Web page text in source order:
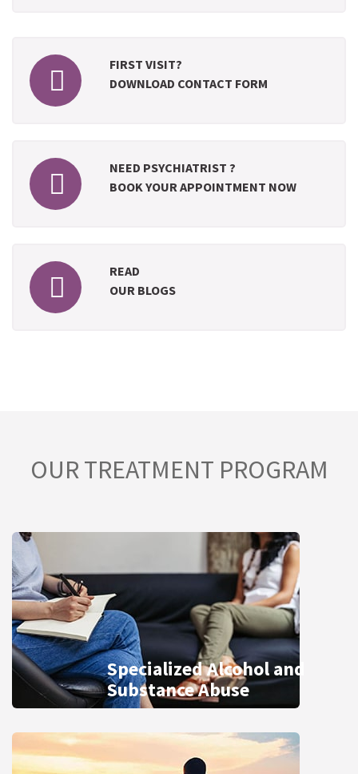
FIRST VISIT?
DOWNLOAD CONTACT FORM
NEED PSYCHIATRIST ?
BOOK YOUR APPOINTMENT NOW
READ
OUR BLOGS
OUR TREATMENT PROGRAM
Specialized Alcohol and
Substance Abuse